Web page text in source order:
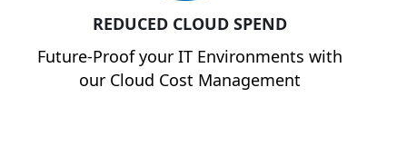
REDUCED CLOUD SPEND
Future-Proof your IT Environments with
our Cloud Cost Management